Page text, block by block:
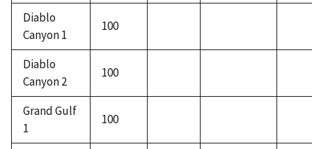
Diablo
Canyon 1
100
Diablo
Canyon 2
100
Grand Gulf
1
100